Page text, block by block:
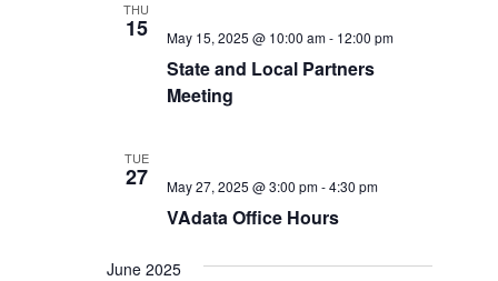
THU
15
State and Local Partners
Meeting
May 15, 2025 @ 10:00 am- 12:00 pm
TUE
27
VAdata Office Hours
May 27, 2025 @ 3:00 pm-4:30 pm
June 2025